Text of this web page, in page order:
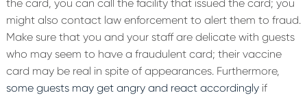
the card, you can call the facility that issued the card; you
might also contact law enforcement to alert them to fraud.
Make sure that you and your staff are delicate with guests
who may seem to have a fraudulent card; their vaccine
card may be real in spite of appearances. Furthermore,
some guests may get angry and react accordinglyif